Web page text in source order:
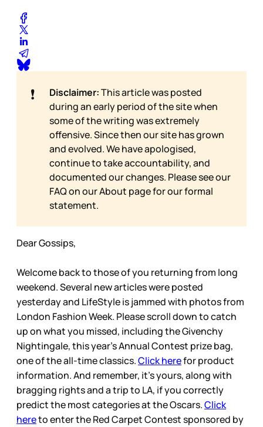
❗ Disclaimer:This article was posted
during an early period of the site when
some of the writing was extremely
offensive. Since then our site has grown
and evolved. We have apologised,
continue to take accountability, and
documented our changes. Please see our
FAQ on ourAbout page for our formal
statement.
Dear Gossips,
Welcome back to those of you returning from long
weekend. Several new articles were posted
yesterday and LifeStyle is jammed with photos from
London Fashion Week. Please scroll down to catch
up on what you missed, including the Givenchy
Nightingale, this year’s Annual Contest prize bag,
one of the all-time classics.Click herefor product
information. And remember, it’s yours, along with
bragging rights and a trip to LA, if you correctly
predict the most categories at the Oscars.Click
hereto enter the Red Carpet Contest sponsored by